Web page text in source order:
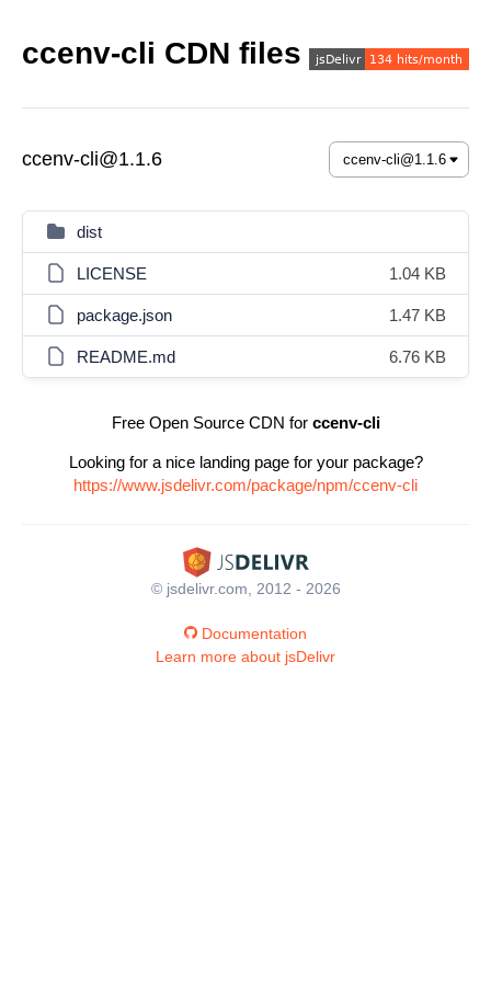
ccenv-cli CDN files
ccenv-cli@1.1.6
dist
LICENSE 1.04 KB
package.json 1.47 KB
README.md 6.76 KB
Free Open Source CDN for ccenv-cli
Looking for a nice landing page for your package?
https://www.jsdelivr.com/package/npm/ccenv-cli
© jsdelivr.com, 2012 - 2026
Documentation
Learn more about jsDelivr